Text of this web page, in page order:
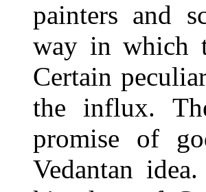
painters and
way in which
Certain
the influx.
promise of
Vedantan